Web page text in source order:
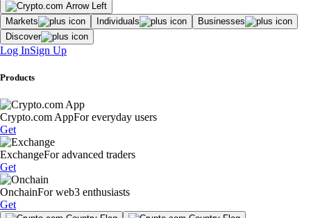
Markets Individuals
Businesses
Discover
Log InSign Up
Products
Crypto.com AppFor everyday users
Get
ExchangeFor advanced traders
Get
OnchainFor web3 enthusiasts
Get